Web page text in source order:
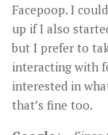
Facepoop. I
up if I also
but I prefer to
interacting with
interested in
that’s fine too.